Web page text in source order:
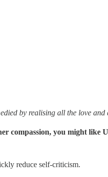
by realising all the love
compassion, you might like
reduce self-criticism.